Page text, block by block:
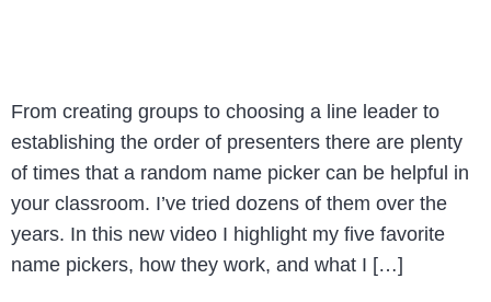
From creating groups to choosing a line leader to
establishing the order of presenters there are plenty
of times that a random name picker can be helpful in
your classroom. I’ve tried dozens of them over the
years. In this new video I highlight my five favorite
name pickers, how they work, and what I […]